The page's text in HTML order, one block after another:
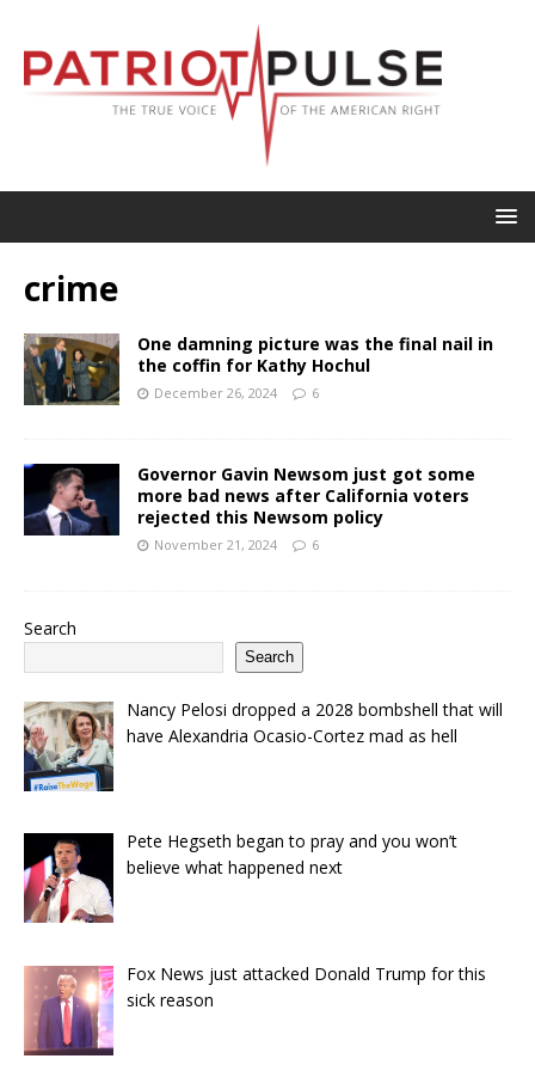
crime
One damning picture was the final nail in
the coffin for Kathy Hochul
December 26, 2024 6
Governor Gavin Newsom just got some
more bad news after California voters
rejected this Newsom policy
November 21, 2024 6
Search
Search
Nancy Pelosi dropped a 2028 bombshell that will
have Alexandria Ocasio-Cortez mad as hell
Pete Hegseth began to pray and you won’t
believe what happened next
Fox News just attacked Donald Trump for this
sick reason